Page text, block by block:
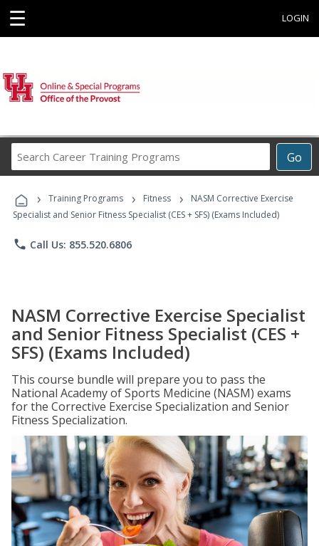
☰ LOGIN
Go
Career
Programs
› Training Programs › Fitness ›
NASM Corrective Exercise
Specialist and Senior Fitness Specialist (CES + SFS) (Exams Included)
phone Call Us: 855.520.6806
NASM Corrective Exercise Specialist
and Senior Fitness Specialist (CES +
SFS) (Exams Included)
This course bundle will prepare you to pass the
National Academy of Sports Medicine (NASM) exams
for the Corrective Exercise Specialization and Senior
Fitness Specialization.